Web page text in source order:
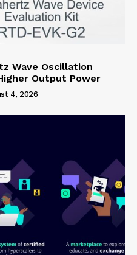
Wave Oscillation
Output Power
4, 2026